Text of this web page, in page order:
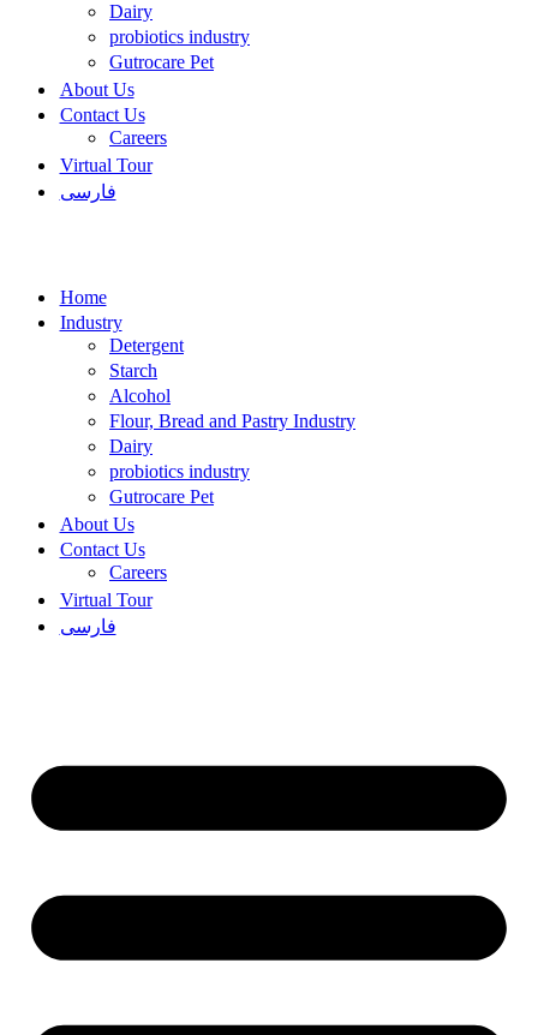
Dairy
probiotics industry
Gutrocare Pet
About Us
Contact Us
Careers
Virtual Tour
فارسی
Home
Industry
Detergent
Starch
Alcohol
Flour, Bread and Pastry Industry
Dairy
probiotics industry
Gutrocare Pet
About Us
Contact Us
Careers
Virtual Tour
فارسی